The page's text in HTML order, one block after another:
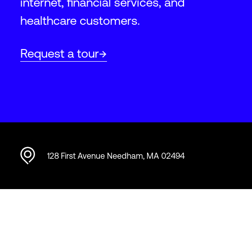
healthcare customers.
Request a tour
128 First Avenue Needham, MA 02494